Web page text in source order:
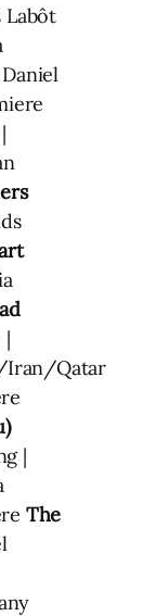
|
Iran/Qatar
|
The